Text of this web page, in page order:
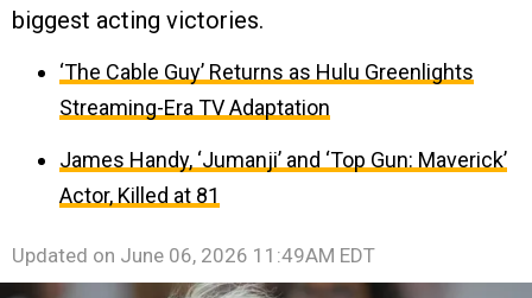
biggest acting victories.
‘The Cable Guy’ Returns as Hulu Greenlights
Streaming-Era TV Adaptation
James Handy, ‘Jumanji’ and ‘Top Gun: Maverick’
Actor, Killed at 81
Updated on June 06, 2026 11:49AM EDT